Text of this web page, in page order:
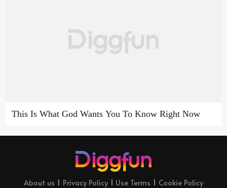
This Is What God Wants You To Know Right Now
About us Privacy Policy Use Terms Cookie Policy